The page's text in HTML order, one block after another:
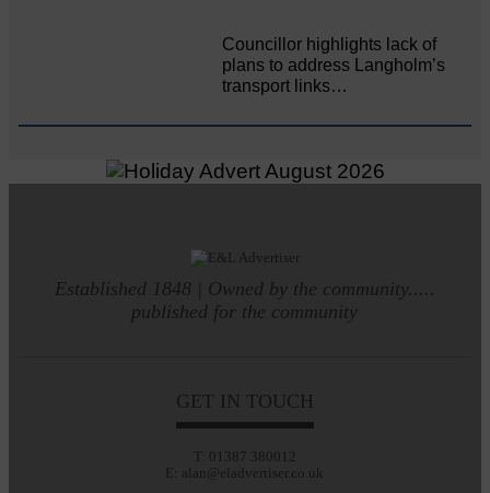
Councillor highlights lack of
plans to address Langholm’s
transport links…
Established 1848 | Owned by the community.....
published for the community
GET IN TOUCH
T: 01387 380012
E: alan@eladvertiser.co.uk